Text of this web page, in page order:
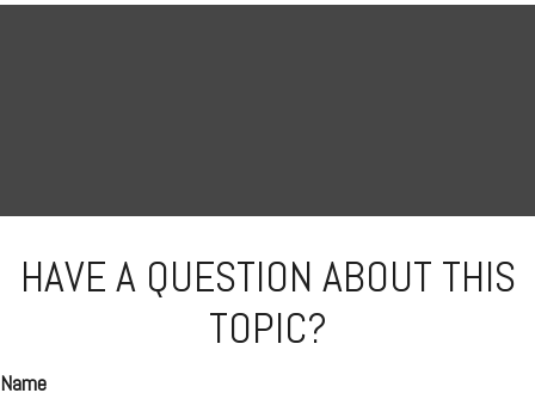
HAVE A QUESTION ABOUT THIS
TOPIC?
Name